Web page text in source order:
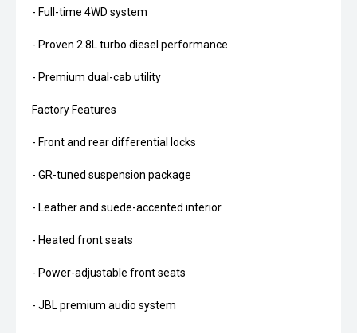
- Full-time 4WD system
- Proven 2.8L turbo diesel performance
- Premium dual-cab utility
Factory Features
- Front and rear differential locks
- GR-tuned suspension package
- Leather and suede-accented interior
- Heated front seats
- Power-adjustable front seats
- JBL premium audio system